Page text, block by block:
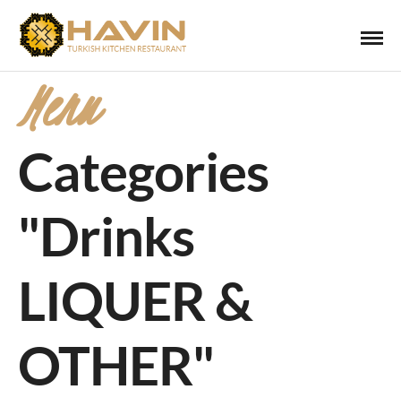
Menu
Categories
"Drinks
LIQUER &
OTHER"